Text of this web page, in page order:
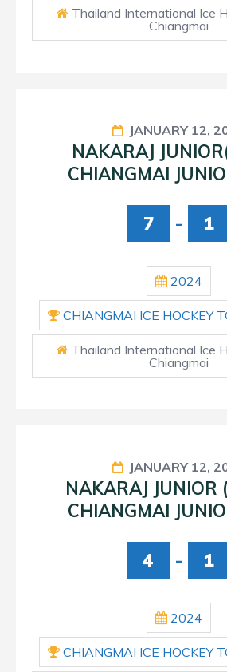
Thailand International Ice
Chiangmai
JANUARY 12,
NAKARAJ
CHIANGMAI
7 - 1
2024
CHIANGMAI ICE HOCKEY
Thailand International Ice
Chiangmai
JANUARY 12,
NAKARAJ JUNIOR
CHIANGMAI
4 - 1
2024
CHIANGMAI ICE HOCKEY